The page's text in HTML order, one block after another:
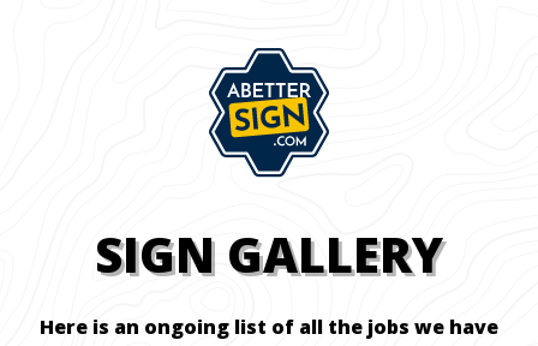
SIGN GALLERY
Here is an ongoing list of all the jobs we have